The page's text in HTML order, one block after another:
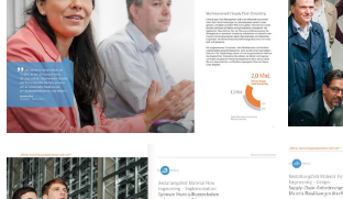
Miebach Consulting
Image brochure.